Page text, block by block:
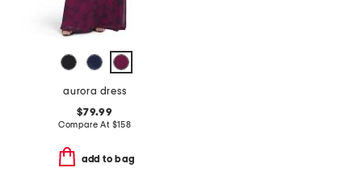
aurora dress
$79.99
Compare At $158
add to bag